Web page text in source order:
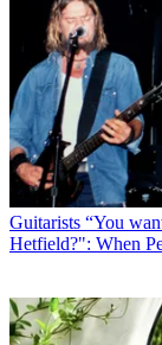
Guitarists “You
Hetfield?": When